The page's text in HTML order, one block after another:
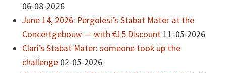
06-08-2026
June 14, 2026: Pergolesi’s Stabat Mater at the
Concertgebouw — with €15 Discount 11-05-2026
Clari’s Stabat Mater: someone took up the
challenge 02-05-2026